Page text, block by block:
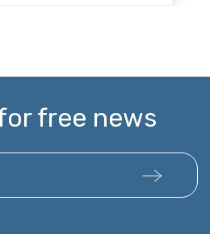
free news